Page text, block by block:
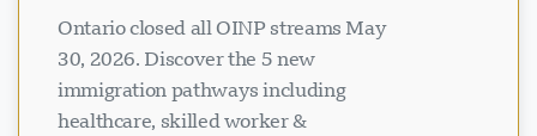
Ontario closed all OINP streams May
30, 2026. Discover the 5 new
immigration pathways including
healthcare, skilled worker &